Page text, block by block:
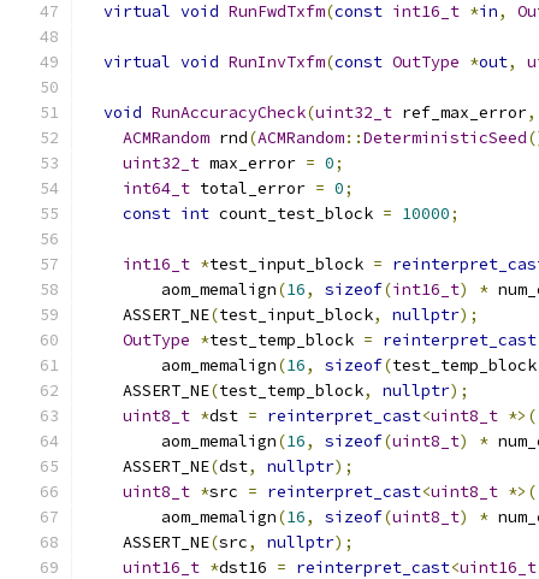
virtual void RunFwdTxfm(const int16_t *in,
virtual void RunInvTxfm(const OutType *out,
void RunAccuracyCheck(uint32_t ref_max_error,
ACMRandom rnd(ACMRandom::DeterministicSeed
uint32_t max_error = 0;
int64_t total_error = 0;
const int count_test_block = 10000;
int16_t *test_input_block =
        aom_memalign
(16, sizeof(int16_t) *
    ASSERT_NE
(test_input_block, nullptr);
OutType *test_temp_block = reinterpret_cast
        aom_memalign
(16, sizeof(test_temp_block
    ASSERT_NE
(test_temp_block, nullptr);
uint8_t *dst = reinterpret_cast<uint8_t *>(
        aom_memalign
(16, sizeof(uint8_t) *
    ASSERT_NE
(dst, nullptr);
uint8_t *src = reinterpret_cast<uint8_t *>(
        aom_memalign
(16, sizeof(uint8_t) *
    ASSERT_NE
(src, nullptr);
uint16_t *dst16 = reinterpret_cast<uint16_t